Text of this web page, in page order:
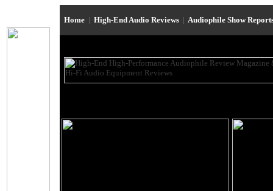
Home | High-End Audio Reviews | Audiophile Show